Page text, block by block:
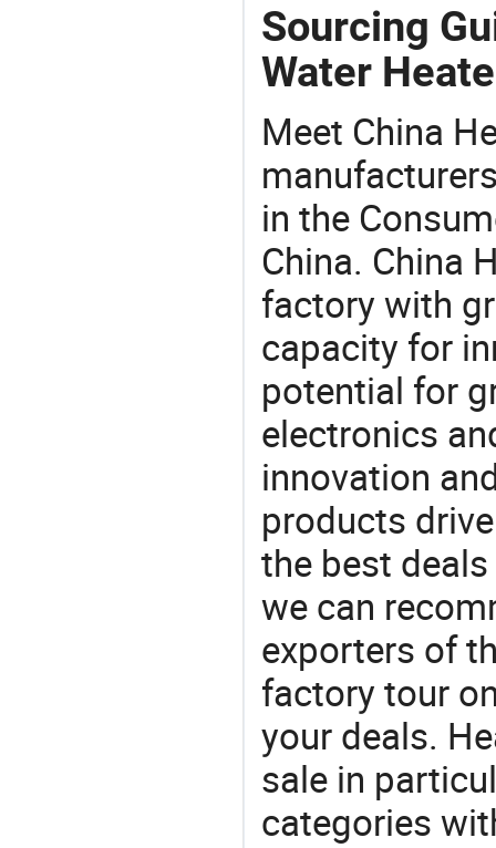
Sourcing
Water
Meet China
in the
China. China
factory with
capacity for
potential for
electronics
innovation
products
the best
we can
exporters of
factory tour
your deals.
sale in
categories